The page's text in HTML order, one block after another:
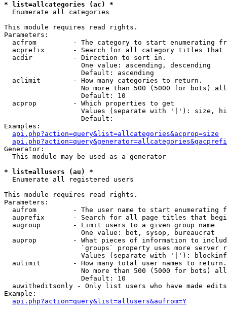
* list=allcategories (ac) *
Enumerate all categories
This module requires read rights.
Parameters:
acfrom         - The category to start enumerating
acprefix       - Search for all category titles that
  acdir          - Direction to sort in.
                   One value: ascending, descending
                   Default: ascending
  aclimit        - How many categories to return.
No more than 500 (5000 for bots)
                   Default: 10
  acprop         - Which properties to get
Values (separate with '|'): size,
                   Default:
Examples:
api.php?action=query&list=allcategories&acprop=size
Generator:
  This module may be used as a generator
* list=allusers (au) *
Enumerate all registered users
This module requires read rights.
Parameters:
aufrom         - The user name to start enumerating
auprefix       - Search for all page titles that
  augroup        - Limit users to a given group name
                   One value: bot, sysop, bureaucrat
auprop         - What pieces of information to
`groups` property uses more server
Values (separate with '|'):
  aulimit        - How many total user names to return.
No more than 500 (5000 for bots)
                   Default: 10
  auwitheditsonly - Only list users who have made edits
Example:
api.php?action=query&list=allusers&aufrom=Y